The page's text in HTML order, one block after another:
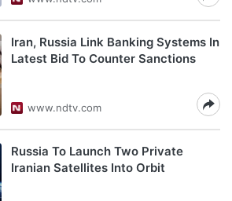
Iran, Russia Link Banking Systems In
Latest Bid To Counter Sanctions
www.ndtv.com
Russia To Launch Two Private
Iranian Satellites Into Orbit